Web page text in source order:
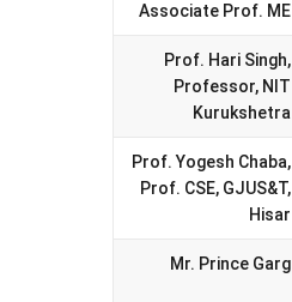
Associate Prof. ME
Prof. Hari Singh,
Professor, NIT
Kurukshetra
Prof. Yogesh Chaba,
Prof. CSE, GJUS&T,
Hisar
Mr. Prince Garg